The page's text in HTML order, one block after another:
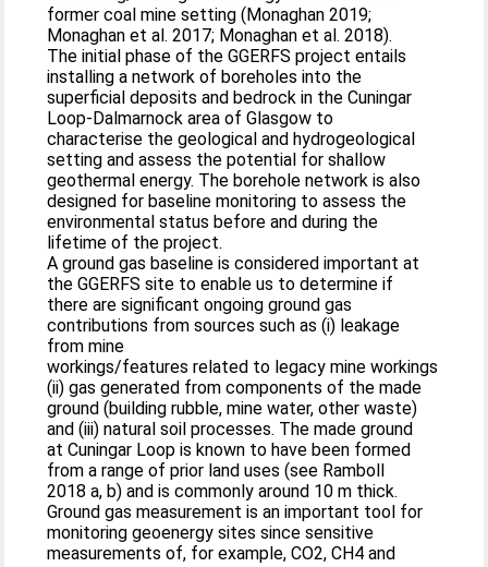
former coal mine setting (Monaghan 2019;
Monaghan et al. 2017; Monaghan et al. 2018).
The initial phase of the GGERFS project entails
installing a network of boreholes into the
superficial deposits and bedrock in the Cuningar
Loop-Dalmarnock area of Glasgow to
characterise the geological and hydrogeological
setting and assess the potential for shallow
geothermal energy. The borehole network is also
designed for baseline monitoring to assess the
environmental status before and during the
lifetime of the project.
A ground gas baseline is considered important at
the GGERFS site to enable us to determine if
there are significant ongoing ground gas
contributions from sources such as (i) leakage
from mine
workings/features related to legacy mine workings
(ii) gas generated from components of the made
ground (building rubble, mine water, other waste)
and (iii) natural soil processes. The made ground
at Cuningar Loop is known to have been formed
from a range of prior land uses (see Ramboll
2018 a, b) and is commonly around 10 m thick.
Ground gas measurement is an important tool for
monitoring geoenergy sites since sensitive
measurements of, for example, CO2, CH4 and